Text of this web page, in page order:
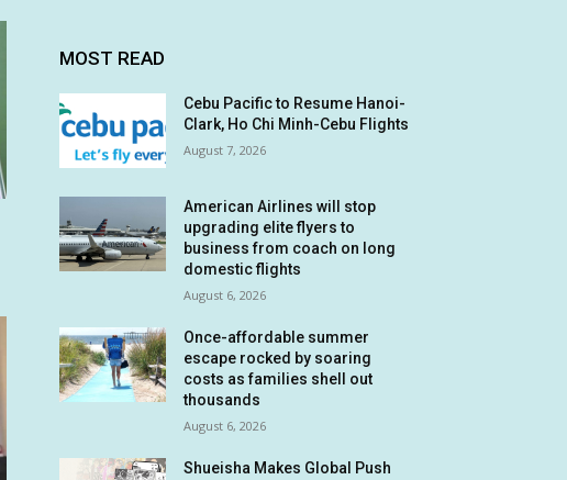
MOST READ
Cebu Pacific to Resume Hanoi-
Clark, Ho Chi Minh-Cebu Flights
August 7, 2026
American Airlines will stop
upgrading elite flyers to
business from coach on long
domestic flights
August 6, 2026
Once-affordable summer
escape rocked by soaring
costs as families shell out
thousands
August 6, 2026
Shueisha Makes Global Push